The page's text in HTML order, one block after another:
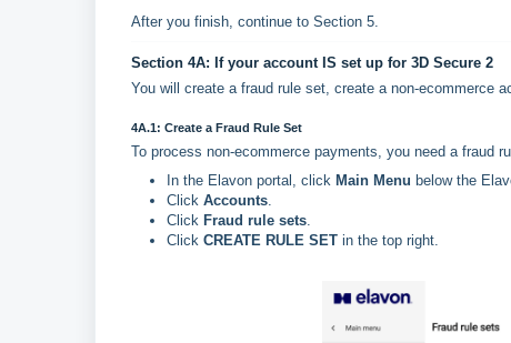
After you finish, continue to Section 5.
Section 4A: If your account IS set up for 3D Secure 2
You will create a fraud rule set, create a non-ecommerce
4A.1: Create a Fraud Rule Set
To process non-ecommerce payments, you need a fraud
In the Elavon portal, click Main Menu below the
Click Accounts.
Click Fraud rule sets.
Click CREATE RULE SET in the top right.